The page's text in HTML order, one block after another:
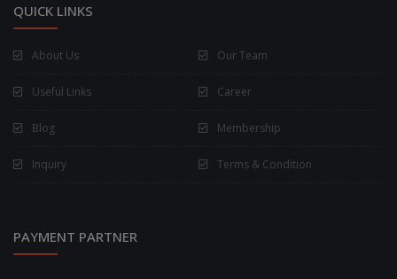
QUICK LINKS
About Us Our Team
Useful Links Career
Blog Membership
Inquiry Terms & Condition
PAYMENT PARTNER